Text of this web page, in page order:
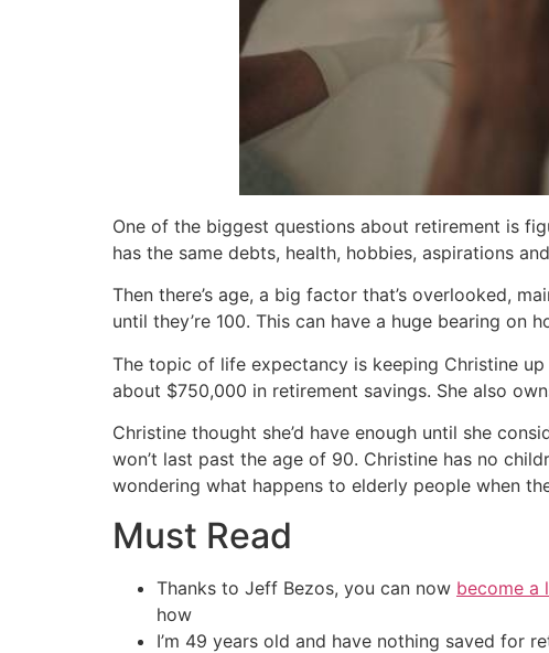
One of the biggest questions about retirement is
has the same debts, health, hobbies, aspirations
Then there’s age, a big factor that’s overlooked,
until they’re 100. This can have a huge bearing on
The topic of life expectancy is keeping Christine
about $750,000 in retirement savings. She also
Christine thought she’d have enough until she
won’t last past the age of 90. Christine has no
wondering what happens to elderly people when
Must Read
Thanks to Jeff Bezos, you can now become a
how
I’m 49 years old and have nothing saved for